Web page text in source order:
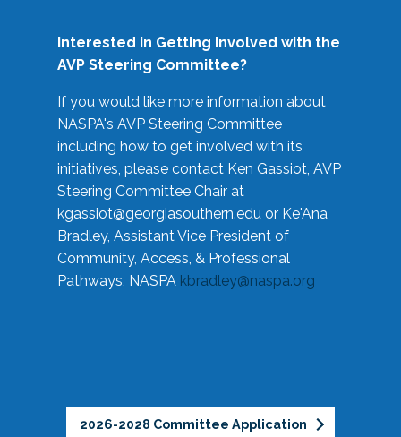
Interested in Getting Involved with the
AVP Steering Committee?
If you would like more information about
NASPA's AVP Steering Committee
including how to get involved with its
initiatives, please contact Ken Gassiot, AVP
Steering Committee Chair at
kgassiot@georgiasouthern.edu or Ke'Ana
Bradley, Assistant Vice President of
Community, Access, & Professional
Pathways, NASPA kbradley@naspa.org
2026-2028 Committee Application